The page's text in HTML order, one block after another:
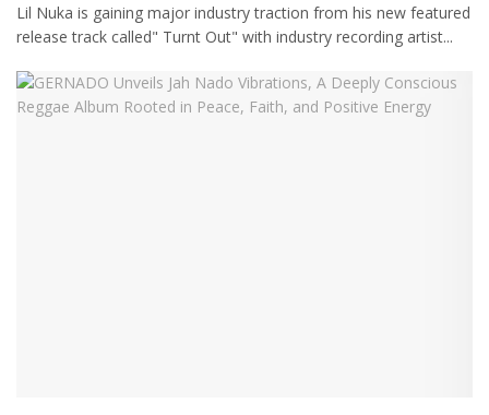
Lil Nuka is gaining major industry traction from his new featured
release track called" Turnt Out" with industry recording artist...